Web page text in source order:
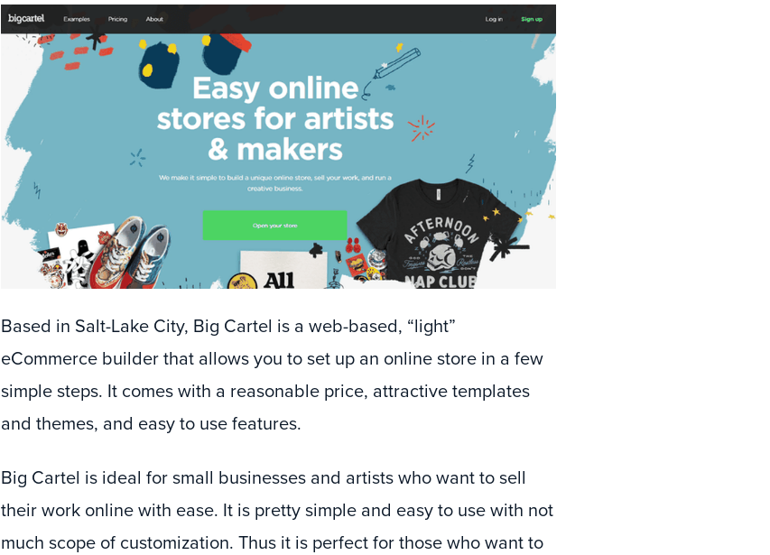
Based in Salt-Lake City, Big Cartel is a web-based, “light”
eCommerce builder that allows you to set up an online store in a few
simple steps. It comes with a reasonable price, attractive templates
and themes, and easy to use features.
Big Cartel is ideal for small businesses and artists who want to sell
their work online with ease. It is pretty simple and easy to use with not
much scope of customization. Thus it is perfect for those who want to